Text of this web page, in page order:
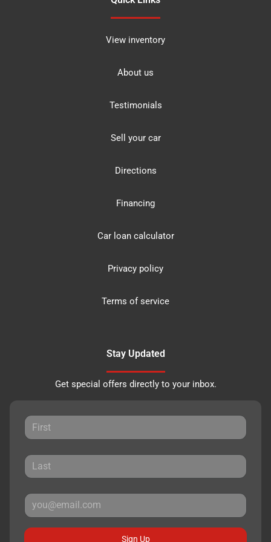
View inventory
About us
Testimonials
Sell your car
Directions
Financing
Car loan calculator
Privacy policy
Terms of service
Stay Updated
Get special offers directly to your inbox.
Sign Up